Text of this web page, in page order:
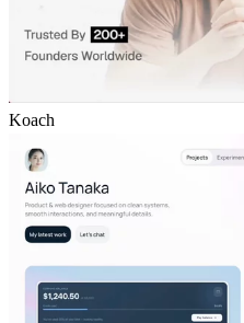
Koach